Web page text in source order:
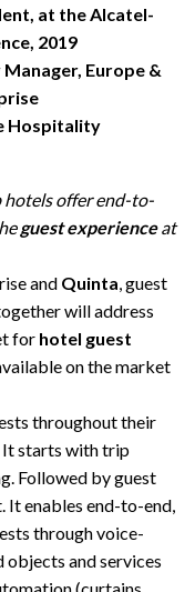
at the Alcatel-
2019
Europe &
Hospitality
hotels offer end-to-
guest experienceat
and Quinta, guest
will address
for hotel guest
on the market
throughout their
It starts with trip
Followed by guest
It enables end-to-end,
through voice-
and services